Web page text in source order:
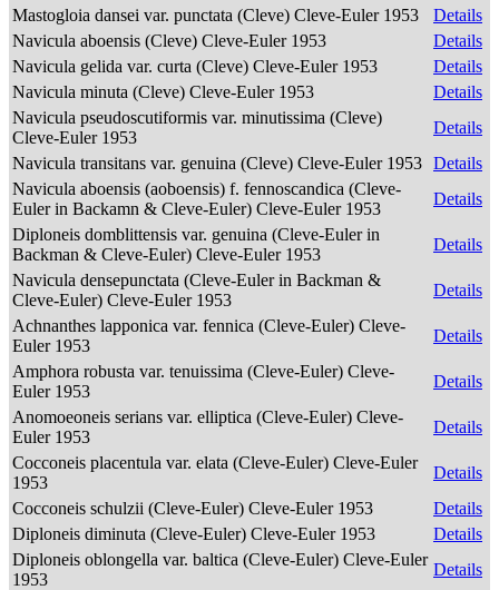
Mastogloia dansei var. punctata (Cleve) Cleve-Euler 1953
Details
Navicula aboensis (Cleve) Cleve-Euler 1953
Details
Navicula gelida var. curta (Cleve) Cleve-Euler 1953
Details
Navicula minuta (Cleve) Cleve-Euler 1953
Details
Navicula pseudoscutiformis var. minutissima (Cleve)
Cleve-Euler 1953
Details
Navicula transitans var. genuina (Cleve) Cleve-Euler 1953 Details
Navicula aboensis (aoboensis) f. fennoscandica (Cleve-
Euler in Backamn & Cleve-Euler) Cleve-Euler 1953
Details
Diploneis domblittensis var. genuina (Cleve-Euler in
Backman & Cleve-Euler) Cleve-Euler 1953
Details
Navicula densepunctata (Cleve-Euler in Backman &
Cleve-Euler) Cleve-Euler 1953
Details
Achnanthes lapponica var. fennica (Cleve-Euler) Cleve-
Euler 1953
Details
Amphora robusta var. tenuissima (Cleve-Euler) Cleve-
Euler 1953
Details
Anomoeoneis serians var. elliptica (Cleve-Euler) Cleve-
Euler 1953
Details
Cocconeis placentula var. elata (Cleve-Euler) Cleve-Euler
1953
Details
Cocconeis schulzii (Cleve-Euler) Cleve-Euler 1953
Details
Diploneis diminuta (Cleve-Euler) Cleve-Euler 1953
Details
Diploneis oblongella var. baltica (Cleve-Euler) Cleve-Euler
1953
Details